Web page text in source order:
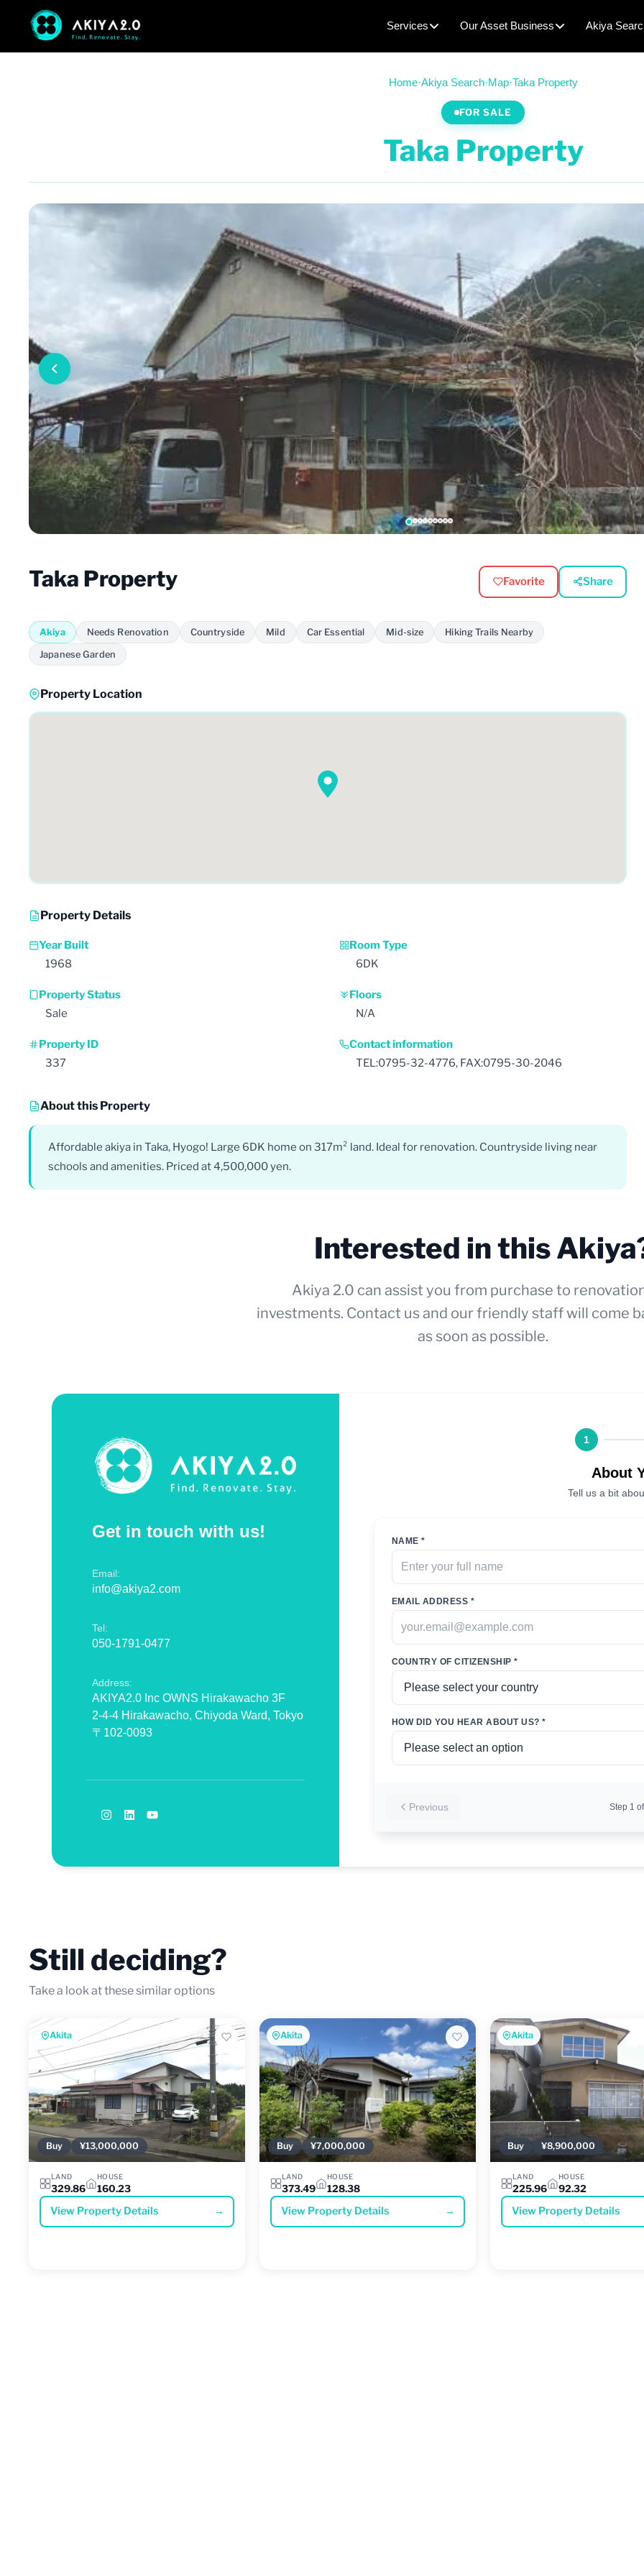
Services Our Asset Business Akiya
Home·Akiya Search·Map·Taka Property
FOR SALE
Taka Property
Taka Property Favorite Share
Akiya Needs Renovation Countryside Mild Car Essential Mid-size Hiking Trails Nearby
Japanese Garden
Property Location
Property Details
Year Built
1968
Room Type
6DK
Property Status
Sale
Floors
N/A
Property ID
337
Contact information
TEL:0795-32-4776, FAX:0795-30-2046
About this Property
Affordable akiya in Taka, Hyogo! Large 6DK home on 317m² land. Ideal for renovation. Countryside living near
schools and amenities. Priced at 4,500,000 yen.
Interested in this
Akiya 2.0 can assist you from purchase to
investments. Contact us and our friendly staff will come
as soon as possible.
Get in touch with us!
Email:
info@akiya2.com
Tel:
050-1791-0477
Address:
AKIYA2.0 Inc OWNS Hirakawacho 3F
2-4-4 Hirakawacho, Chiyoda Ward, Tokyo
〒102-0093
1
About
Tell us a bit
NAME *
EMAIL ADDRESS *
COUNTRY OF CITIZENSHIP *
HOW DID YOU HEAR ABOUT US? *
Previous Step 1 of
Still deciding?
Take a look at these similar options
Akita
Buy ¥13,000,000
LAND
329.86
HOUSE
160.23
View Property Details →
Akita
Buy ¥7,000,000
LAND
373.49
HOUSE
128.38
View Property Details →
Akita
Buy ¥8,900,000
LAND
225.96
HOUSE
92.32
View Property Details